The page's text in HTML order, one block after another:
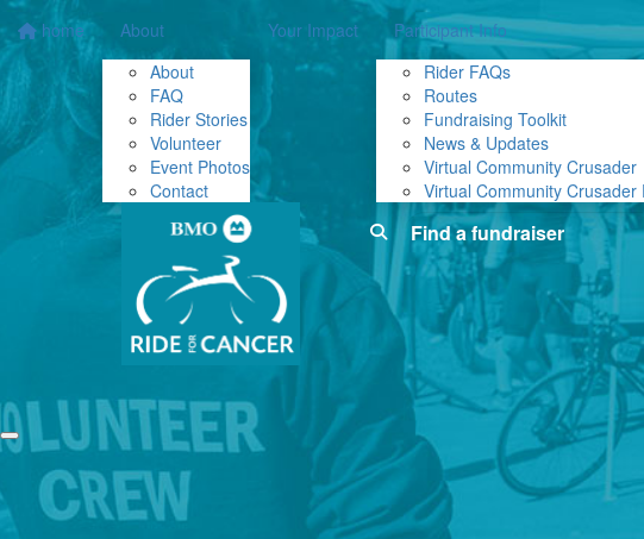
home
About
About
FAQ
Rider Stories
Volunteer
Event Photos
Contact
Your Impact
Participant Info
Rider FAQs
Routes
Fundraising Toolkit
News & Updates
Virtual Community Crusader
Virtual Community Crusader